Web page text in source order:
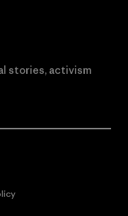
stories, activism